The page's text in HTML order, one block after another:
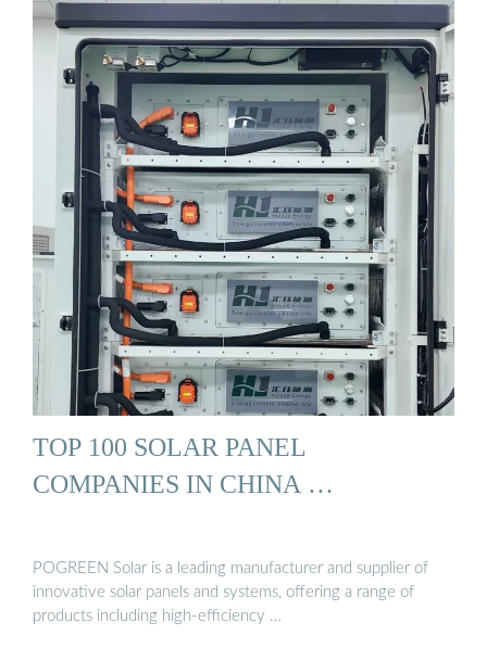
TOP 100 SOLAR PANEL
COMPANIES IN CHINA …
POGREEN Solar is a leading manufacturer and supplier of
innovative solar panels and systems, offering a range of
products including high-efficiency …